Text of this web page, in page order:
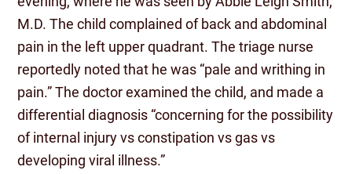
M.D. The child complained of back and abdominal
pain in the left upper quadrant. The triage nurse
reportedly noted that he was “pale and writhing in
pain.” The doctor examined the child, and made a
differential diagnosis “concerning for the possibility
of internal injury vs constipation vs gas vs
developing viral illness.”